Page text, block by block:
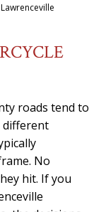
Lawrenceville
roads tend to
different
No
hit. If you